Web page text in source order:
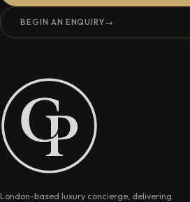
BEGIN AN ENQUIRY→
London-based luxury concierge, delivering